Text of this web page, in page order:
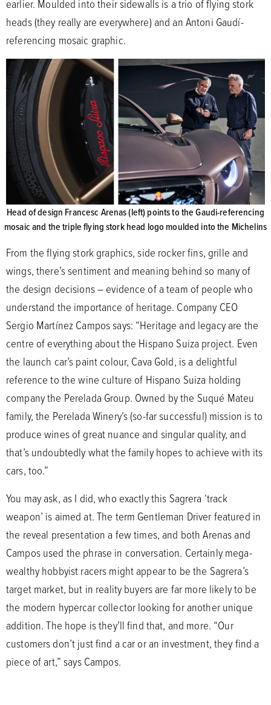
earlier. Moulded into their sidewalls is a trio of flying stork
heads (they really are everywhere) and an Antoni Gaudí-
referencing mosaic graphic.
Head of design Francesc Arenas (left) points to the Gaudi-referencing
mosaic and the triple flying stork head logo moulded into the Michelins
From the flying stork graphics, side rocker fins, grille and
wings, there’s sentiment and meaning behind so many of
the design decisions – evidence of a team of people who
understand the importance of heritage. Company CEO
Sergio Martínez Campos says: “Heritage and legacy are the
centre of everything about the Hispano Suiza project. Even
the launch car’s paint colour, Cava Gold, is a delightful
reference to the wine culture of Hispano Suiza holding
company the Perelada Group. Owned by the Suqué Mateu
family, the Perelada Winery’s (so-far successful) mission is to
produce wines of great nuance and singular quality, and
that’s undoubtedly what the family hopes to achieve with its
cars, too.”
You may ask, as I did, who exactly this Sagrera ‘track
weapon’ is aimed at. The term Gentleman Driver featured in
the reveal presentation a few times, and both Arenas and
Campos used the phrase in conversation. Certainly mega-
wealthy hobbyist racers might appear to be the Sagrera’s
target market, but in reality buyers are far more likely to be
the modern hypercar collector looking for another unique
addition. The hope is they’ll find that, and more. “Our
customers don’t just find a car or an investment, they find a
piece of art,” says Campos.